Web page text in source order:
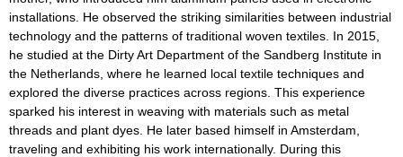
installations. He observed the striking similarities between industrial
technology and the patterns of traditional woven textiles. In 2015,
he studied at the Dirty Art Department of the Sandberg Institute in
the Netherlands, where he learned local textile techniques and
explored the diverse practices across regions. This experience
sparked his interest in weaving with materials such as metal
threads and plant dyes. He later based himself in Amsterdam,
traveling and exhibiting his work internationally. During this